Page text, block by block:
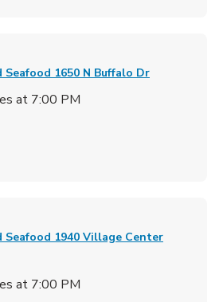
Seafood 1650 N Buffalo Dr
at 7:00 PM
Seafood 1940 Village Center
at 7:00 PM